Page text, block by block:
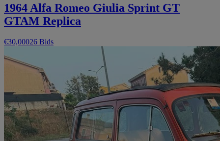
1964 Alfa Romeo Giulia Sprint GT
GTAM Replica
€30,00026 Bids